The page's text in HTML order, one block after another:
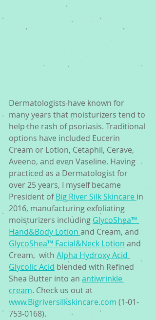
Dermatologists have known for
many years that moisturizers tend to
help the rash of psoriasis. Traditional
options have included Eucerin
Cream or Lotion, Cetaphil, Cerave,
Aveeno, and even Vaseline. Having
practiced as a Dermatologist for
over 25 years, I myself became
President of Big River Silk Skincare in
2016, manufacturing exfoliating
moisturizers including GlycoShea™
Hand&Body Lotion and Cream, and
GlycoShea™ Facial&Neck Lotion and
Cream,  with Alpha Hydroxy Acid
Glycolic Acid blended with Refined
Shea Butter into an antiwrinkle
cream. Check us out at
www.Bigriversilkskincare.com (1-01-
753-0168).